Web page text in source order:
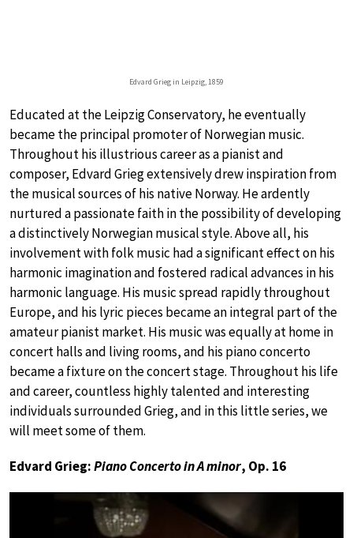
Edvard Grieg in Leipzig, 1859
Educated at the Leipzig Conservatory, he eventually
became the principal promoter of Norwegian music.
Throughout his illustrious career as a pianist and
composer, Edvard Grieg extensively drew inspiration from
the musical sources of his native Norway. He ardently
nurtured a passionate faith in the possibility of developing
a distinctively Norwegian musical style. Above all, his
involvement with folk music had a significant effect on his
harmonic imagination and fostered radical advances in his
harmonic language. His music spread rapidly throughout
Europe, and his lyric pieces became an integral part of the
amateur pianist market. His music was equally at home in
concert halls and living rooms, and his piano concerto
became a fixture on the concert stage. Throughout his life
and career, countless highly talented and interesting
individuals surrounded Grieg, and in this little series, we
will meet some of them.
Edvard Grieg:Piano Concerto in A minor, Op. 16